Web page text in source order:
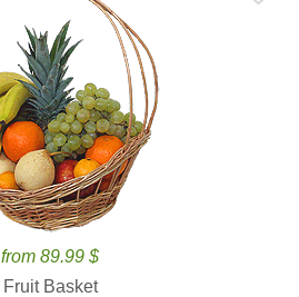
from 89.99 $
Fruit Basket